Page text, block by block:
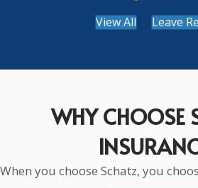
View All Leave
WHY CHOOSE
When you choose Schatz, you